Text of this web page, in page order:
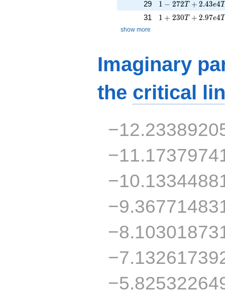
29 1 - 272T +
1 − 272T + 2.43e4T
31 1 + 230T +
1 + 230T + 2.97e4T
show more
Imaginary
the critical